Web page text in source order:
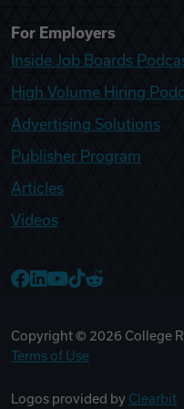
For Employers
Inside Job Boards
High Volume Hiring
Advertising Solutions
Publisher Program
Articles
Videos
Copyright © 2026 College
Terms of Use
Logos provided by Clearbit